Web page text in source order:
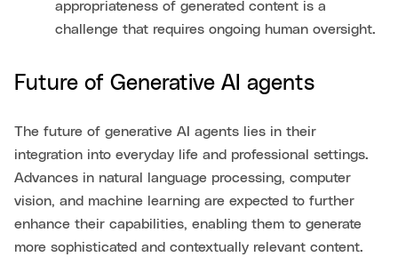
appropriateness of generated content is a
challenge that requires ongoing human oversight.
Future of Generative AI agents
The future of generative AI agents lies in their
integration into everyday life and professional settings.
Advances in natural language processing, computer
vision, and machine learning are expected to further
enhance their capabilities, enabling them to generate
more sophisticated and contextually relevant content.